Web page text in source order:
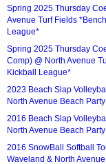
Spring 2025 Thursday
Avenue Turf Fields
League*
Spring 2025 Thursday
Comp) @ North Avenue
Kickball League*
2023 Beach Slap
North Avenue Beach
2016 Beach Slap
North Avenue Beach Party
2016 SnowBall Softball
Waveland & North